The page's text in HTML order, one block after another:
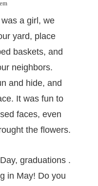
a girl, we
yard, place
baskets, and
neighbors.
and hide, and
It was fun to
faces, even
the flowers.
graduations .
in May! Do you